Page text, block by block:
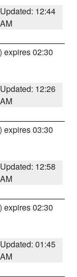
Updated: 12:44
AM
) expires 02:30
Updated: 12:26
AM
) expires 03:30
Updated: 12:58
AM
) expires 02:30
Updated: 01:45
AM